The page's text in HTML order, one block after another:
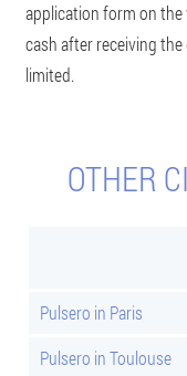
application form on
cash after receiving
limited.
OTHER
Pulsero in Paris
Pulsero in Toulouse